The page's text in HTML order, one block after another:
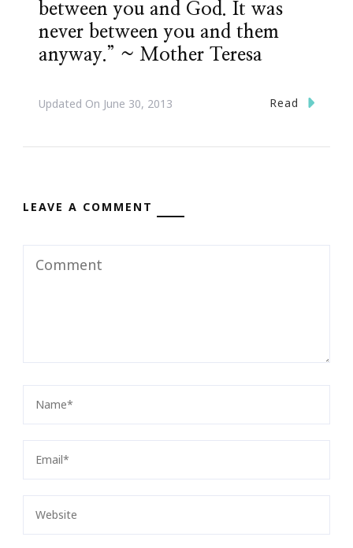
between you and God. It was
never between you and them
anyway.” ~ Mother Teresa
Updated On June 30, 2013 Read
LEAVE A COMMENT